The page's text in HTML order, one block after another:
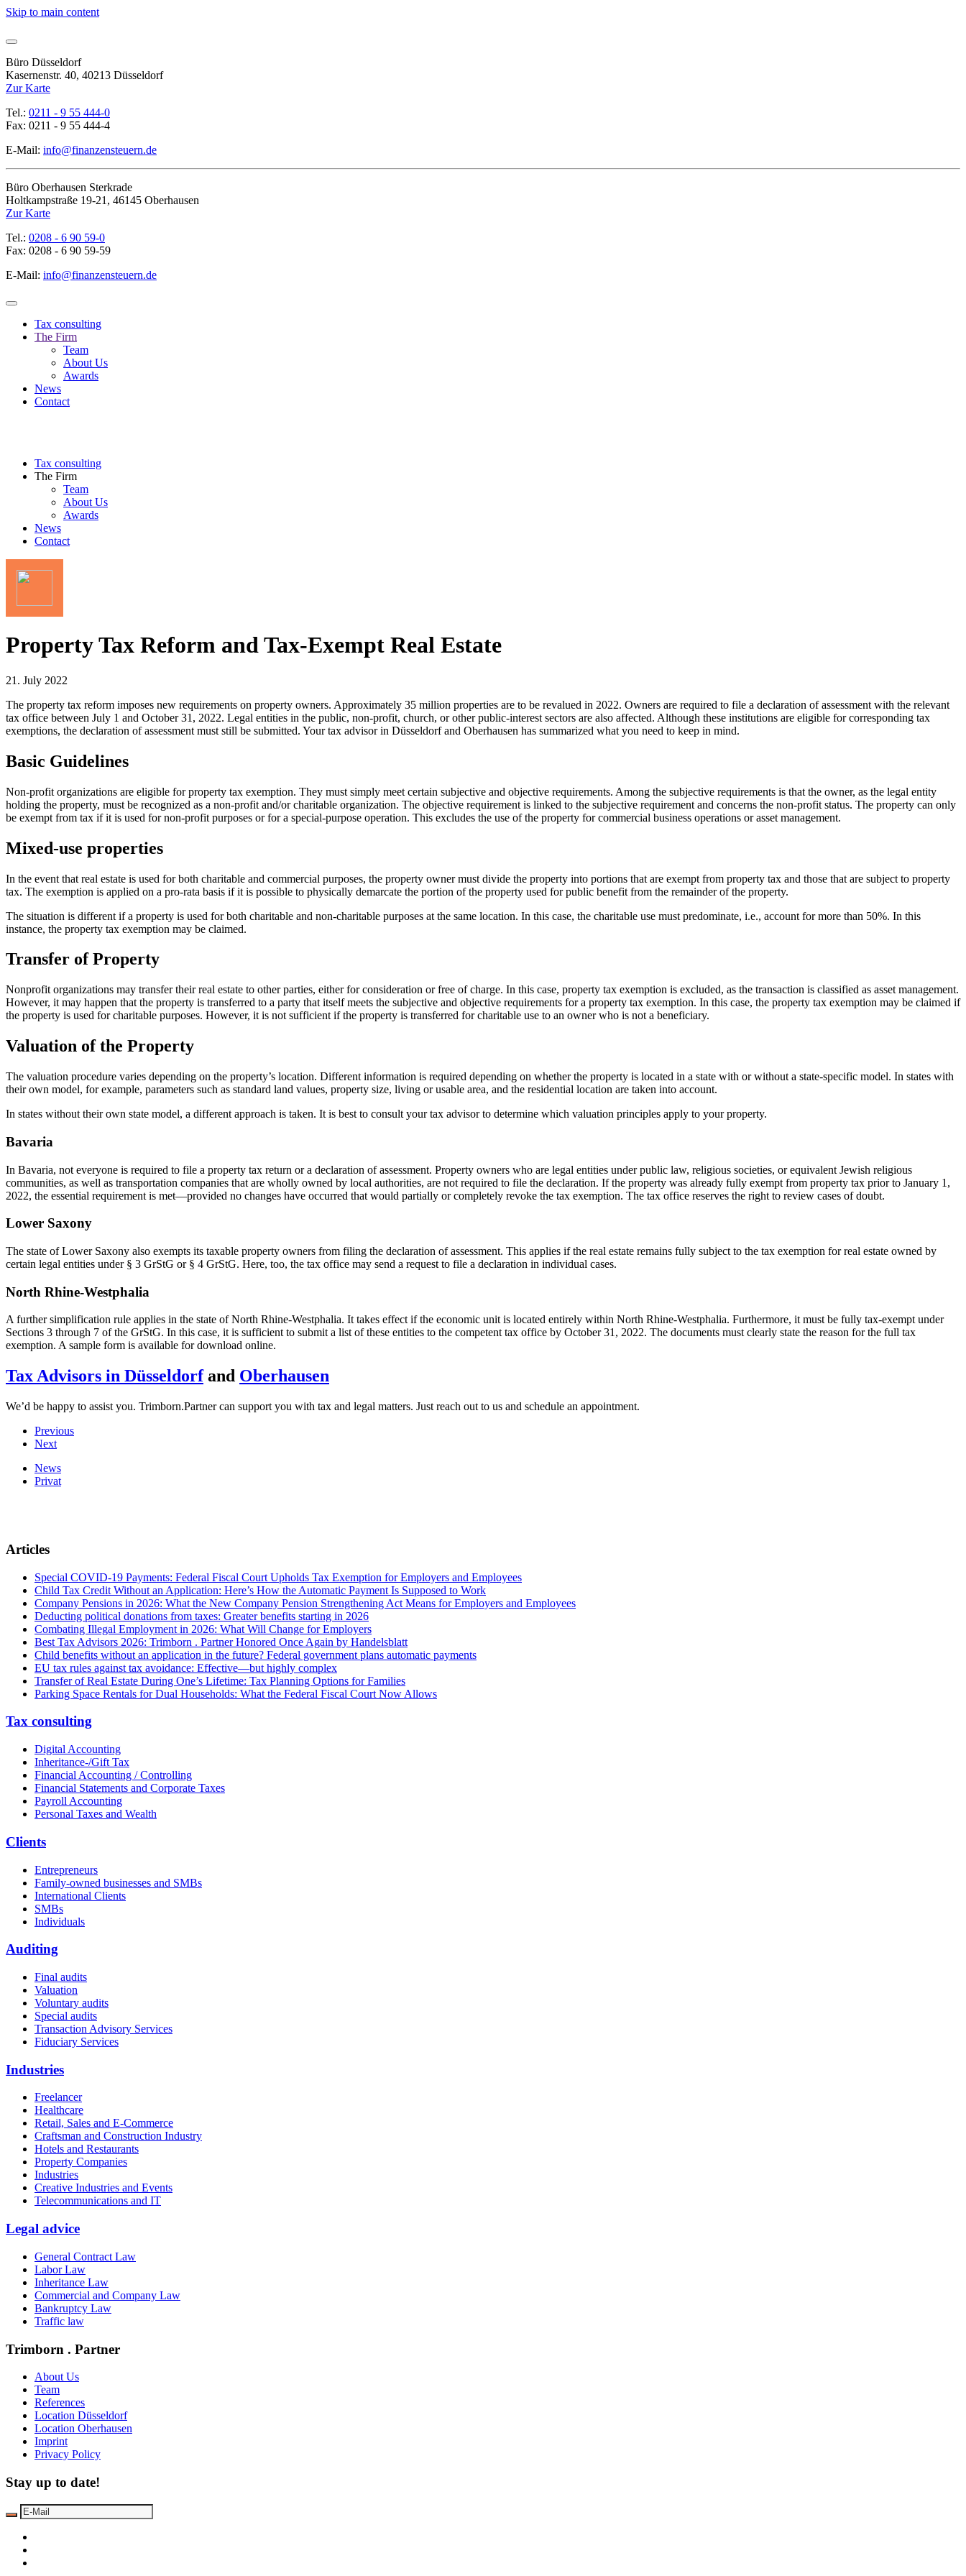
Skip to main content
Büro Düsseldorf
Kasernenstr. 40, 40213 Düsseldorf
Zur Karte
Tel.: 0211 - 9 55 444-0
Fax: 0211 - 9 55 444-4
E-Mail: info@finanzensteuern.de
Büro Oberhausen Sterkrade
Holtkampstraße 19-21, 46145 Oberhausen
Zur Karte
Tel.: 0208 - 6 90 59-0
Fax: 0208 - 6 90 59-59
E-Mail: info@finanzensteuern.de
Tax consulting
The Firm
Team
About Us
Awards
News
Contact
Tax consulting
The Firm
Team
About Us
Awards
News
Contact
Property Tax Reform and Tax-Exempt Real Estate
21. July 2022
The property tax reform imposes new requirements on property owners. Approximately 35 million properties are to be revalued in 2022. Owners are required to file a declaration of assessment with the relevant
tax office between July 1 and October 31, 2022. Legal entities in the public, non-profit, church, or other public-interest sectors are also affected. Although these institutions are eligible for corresponding tax
exemptions, the declaration of assessment must still be submitted. Your tax advisor in Düsseldorf and Oberhausen has summarized what you need to keep in mind.
Basic Guidelines
Non-profit organizations are eligible for property tax exemption. They must simply meet certain subjective and objective requirements. Among the subjective requirements is that the owner, as the legal entity
holding the property, must be recognized as a non-profit and/or charitable organization. The objective requirement is linked to the subjective requirement and concerns the non-profit status. The property can only
be exempt from tax if it is used for non-profit purposes or for a special-purpose operation. This excludes the use of the property for commercial business operations or asset management.
Mixed-use properties
In the event that real estate is used for both charitable and commercial purposes, the property owner must divide the property into portions that are exempt from property tax and those that are subject to property
tax. The exemption is applied on a pro-rata basis if it is possible to physically demarcate the portion of the property used for public benefit from the remainder of the property.
The situation is different if a property is used for both charitable and non-charitable purposes at the same location. In this case, the charitable use must predominate, i.e., account for more than 50%. In this
instance, the property tax exemption may be claimed.
Transfer of Property
Nonprofit organizations may transfer their real estate to other parties, either for consideration or free of charge. In this case, property tax exemption is excluded, as the transaction is classified as asset management.
However, it may happen that the property is transferred to a party that itself meets the subjective and objective requirements for a property tax exemption. In this case, the property tax exemption may be claimed if
the property is used for charitable purposes. However, it is not sufficient if the property is transferred for charitable use to an owner who is not a beneficiary.
Valuation of the Property
The valuation procedure varies depending on the property’s location. Different information is required depending on whether the property is located in a state with or without a state-specific model. In states with
their own model, for example, parameters such as standard land values, property size, living or usable area, and the residential location are taken into account.
In states without their own state model, a different approach is taken. It is best to consult your tax advisor to determine which valuation principles apply to your property.
Bavaria
In Bavaria, not everyone is required to file a property tax return or a declaration of assessment. Property owners who are legal entities under public law, religious societies, or equivalent Jewish religious
communities, as well as transportation companies that are wholly owned by local authorities, are not required to file the declaration. If the property was already fully exempt from property tax prior to January 1,
2022, the essential requirement is met—provided no changes have occurred that would partially or completely revoke the tax exemption. The tax office reserves the right to review cases of doubt.
Lower Saxony
The state of Lower Saxony also exempts its taxable property owners from filing the declaration of assessment. This applies if the real estate remains fully subject to the tax exemption for real estate owned by
certain legal entities under § 3 GrStG or § 4 GrStG. Here, too, the tax office may send a request to file a declaration in individual cases.
North Rhine-Westphalia
A further simplification rule applies in the state of North Rhine-Westphalia. It takes effect if the economic unit is located entirely within North Rhine-Westphalia. Furthermore, it must be fully tax-exempt under
Sections 3 through 7 of the GrStG. In this case, it is sufficient to submit a list of these entities to the competent tax office by October 31, 2022. The documents must clearly state the reason for the full tax
exemption. A sample form is available for download online.
Tax Advisors in Düsseldorfand Oberhausen
We’d be happy to assist you. Trimborn.Partner can support you with tax and legal matters. Just reach out to us and schedule an appointment.
Previous
Next
News
Privat
Articles
Special COVID-19 Payments: Federal Fiscal Court Upholds Tax Exemption for Employers and Employees
Child Tax Credit Without an Application: Here’s How the Automatic Payment Is Supposed to Work
Company Pensions in 2026: What the New Company Pension Strengthening Act Means for Employers and Employees
Deducting political donations from taxes: Greater benefits starting in 2026
Combating Illegal Employment in 2026: What Will Change for Employers
Best Tax Advisors 2026: Trimborn . Partner Honored Once Again by Handelsblatt
Child benefits without an application in the future? Federal government plans automatic payments
EU tax rules against tax avoidance: Effective—but highly complex
Transfer of Real Estate During One’s Lifetime: Tax Planning Options for Families
Parking Space Rentals for Dual Households: What the Federal Fiscal Court Now Allows
Tax consulting
Digital Accounting
Inheritance-/Gift Tax
Financial Accounting / Controlling
Financial Statements and Corporate Taxes
Payroll Accounting
Personal Taxes and Wealth
Clients
Entrepreneurs
Family-owned businesses and SMBs
International Clients
SMBs
Individuals
Auditing
Final audits
Valuation
Voluntary audits
Special audits
Transaction Advisory Services
Fiduciary Services
Industries
Freelancer
Healthcare
Retail, Sales and E-Commerce
Craftsman and Construction Industry
Hotels and Restaurants
Property Companies
Industries
Creative Industries and Events
Telecommunications and IT
Legal advice
General Contract Law
Labor Law
Inheritance Law
Commercial and Company Law
Bankruptcy Law
Traffic law
Trimborn . Partner
About Us
Team
References
Location Düsseldorf
Location Oberhausen
Imprint
Privacy Policy
Stay up to date!